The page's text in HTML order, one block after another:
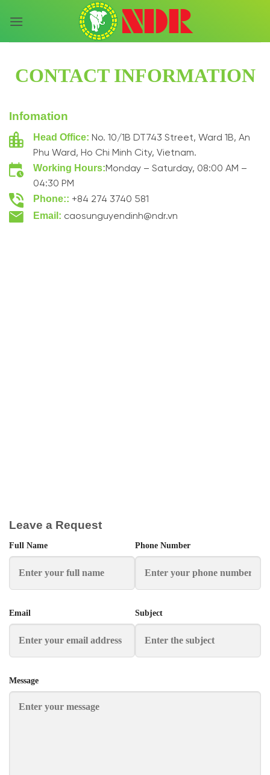
CONTACT INFORMATION
Infomation
Head Office: No. 10/1B DT743 Street, Ward 1B, An
Phu Ward, Ho Chi Minh City, Vietnam.
Working Hours:Monday – Saturday, 08:00 AM –
04:30 PM
Phone:: +84 274 3740 581
Email: caosunguyendinh@ndr.vn
Leave a Request
Full Name Phone Number
Email Subject
Message